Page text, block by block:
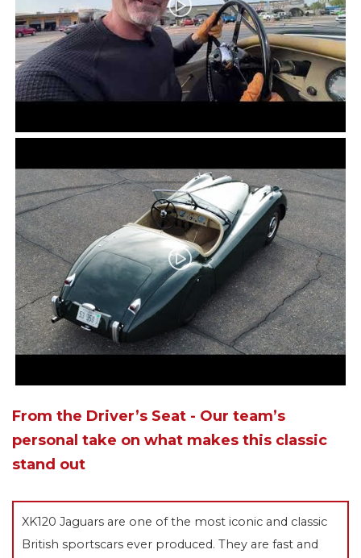
From the Driver’s Seat - Our team’s
personal take on what makes this classic
stand out
XK120 Jaguars are one of the most iconic and classic
British sportscars ever produced. They are fast and